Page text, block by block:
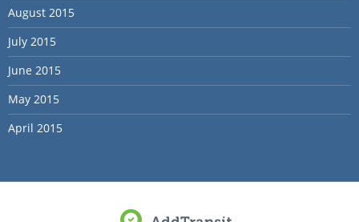
August 2015
July 2015
June 2015
May 2015
April 2015